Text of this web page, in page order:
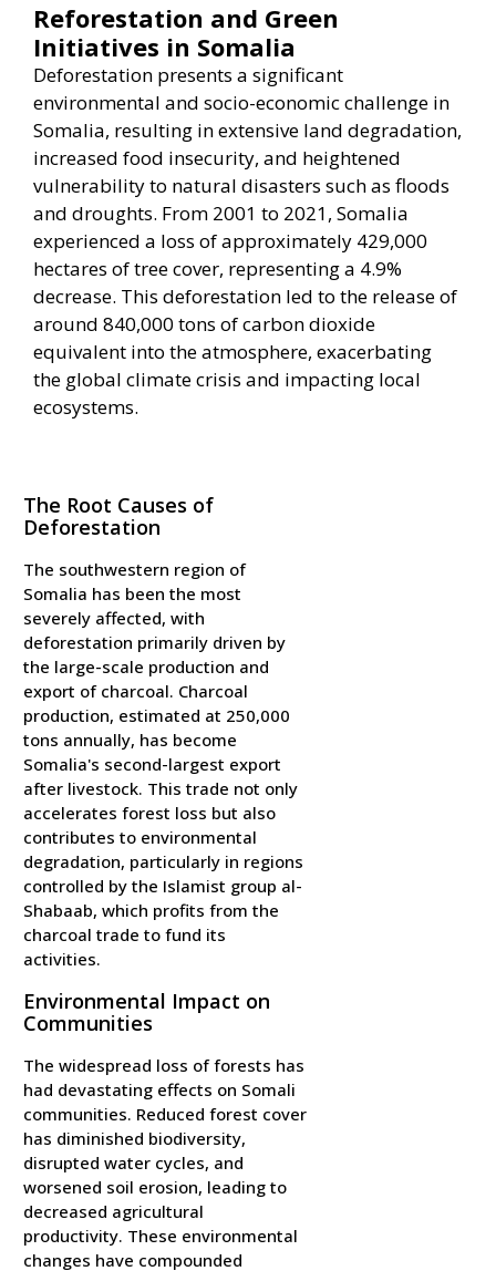
Reforestation and Green
Initiatives in Somalia
Deforestation presents a significant
environmental and socio-economic challenge in
Somalia, resulting in extensive land degradation,
increased food insecurity, and heightened
vulnerability to natural disasters such as floods
and droughts. From 2001 to 2021, Somalia
experienced a loss of approximately 429,000
hectares of tree cover, representing a 4.9%
decrease. This deforestation led to the release of
around 840,000 tons of carbon dioxide
equivalent into the atmosphere, exacerbating
the global climate crisis and impacting local
ecosystems.
The Root Causes of
Deforestation
The southwestern region of
Somalia has been the most
severely affected, with
deforestation primarily driven by
the large-scale production and
export of charcoal. Charcoal
production, estimated at 250,000
tons annually, has become
Somalia's second-largest export
after livestock. This trade not only
accelerates forest loss but also
contributes to environmental
degradation, particularly in regions
controlled by the Islamist group al-
Shabaab, which profits from the
charcoal trade to fund its
activities.
Environmental Impact on
Communities
The widespread loss of forests has
had devastating effects on Somali
communities. Reduced forest cover
has diminished biodiversity,
disrupted water cycles, and
worsened soil erosion, leading to
decreased agricultural
productivity. These environmental
changes have compounded